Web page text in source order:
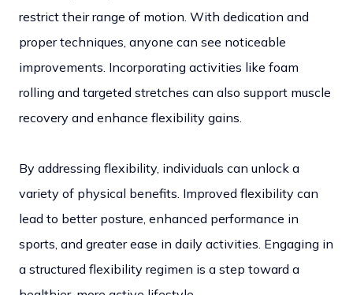
restrict their range of motion. With dedication and
proper techniques, anyone can see noticeable
improvements. Incorporating activities like foam
rolling and targeted stretches can also support muscle
recovery and enhance flexibility gains.
By addressing flexibility, individuals can unlock a
variety of physical benefits. Improved flexibility can
lead to better posture, enhanced performance in
sports, and greater ease in daily activities. Engaging in
a structured flexibility regimen is a step toward a